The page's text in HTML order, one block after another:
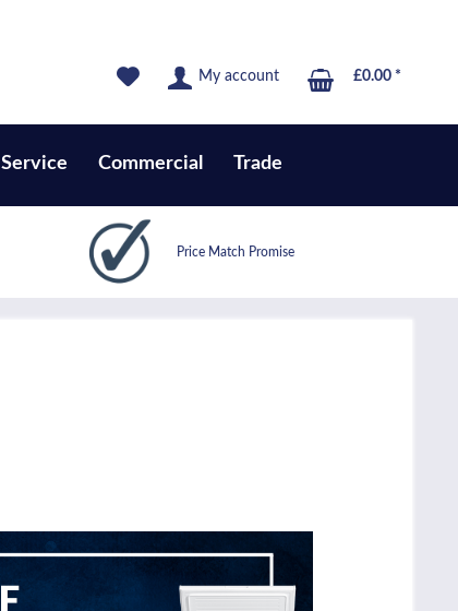
My account £0.00 *
Service Commercial Trade
Price Match Promise